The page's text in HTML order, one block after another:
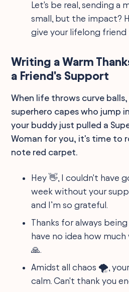
Let's be real, sending a
small, but the impact?
give your lifelong
Writing a Warm
a Friend's Support
When life throws curve
superhero capes who jump
your buddy just pulled a
Woman for you, it's time to
note red carpet.
Hey 👋, I couldn't have
week without your
and I’m so grateful.
Thanks for always
have no idea how
🙏.
Amidst all chaos 🌪️,
calm. Can't thank you